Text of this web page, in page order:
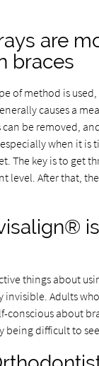
are
braces
of method is
causes a
can be removed,
when it is
The key is to get
level. After that,
things about
invisible. Adults
conscious about
being difficult to